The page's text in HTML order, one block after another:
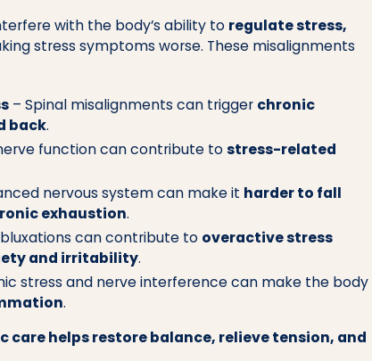
with the body’s ability to regulate stress,
stress symptoms worse. These misalignments
– Spinal misalignments can trigger chronic
back.
function can contribute tostress-related
nervous system can make it harder to fall
exhaustion.
can contribute to overactive stress
and irritability.
stress and nerve interference can make the body
.
helps restore balance, relieve tension, and